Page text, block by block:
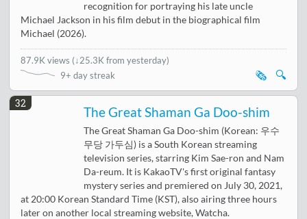
recognition for portraying his late uncle
Michael Jackson in his film debut in the biographical film
Michael (2026).
87.9K views (↓25.3K from yesterday)
9+ day streak
🔍
🗞️
32
The Great Shaman Ga Doo-shim
The Great Shaman Ga Doo-shim (Korean: 우수
무당 가두심) is a South Korean streaming
television series, starring Kim Sae-ron and Nam
Da-reum. It is KakaoTV's first original fantasy
mystery series and premiered on July 30, 2021,
at 20:00 Korean Standard Time (KST), also airing three hours
later on another local streaming website, Watcha.